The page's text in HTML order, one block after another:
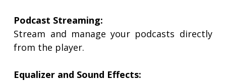
Podcast Streaming:
Stream and manage your podcasts directly
from the player.
Equalizer and Sound Effects: